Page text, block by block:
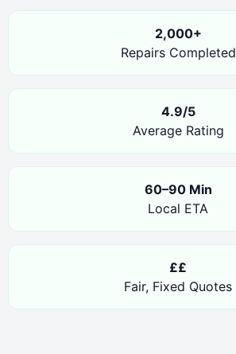
2,000+
Repairs Completed
4.9/5
Average Rating
60–90 Min
Local ETA
££
Fair, Fixed Quotes